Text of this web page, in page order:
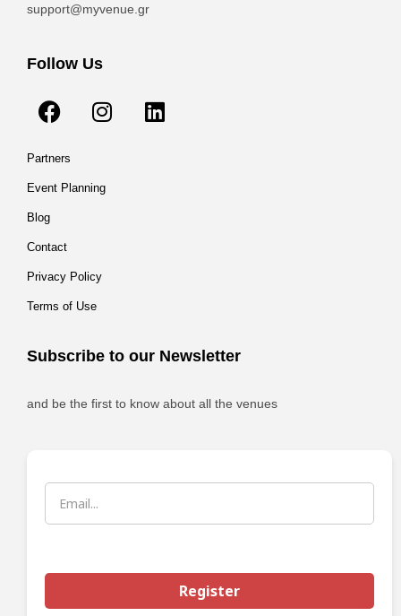
support@myvenue.gr
Follow Us
Partners
Event Planning
Blog
Contact
Privacy Policy
Terms of Use
Subscribe to our Newsletter
and be the first to know about all the venues